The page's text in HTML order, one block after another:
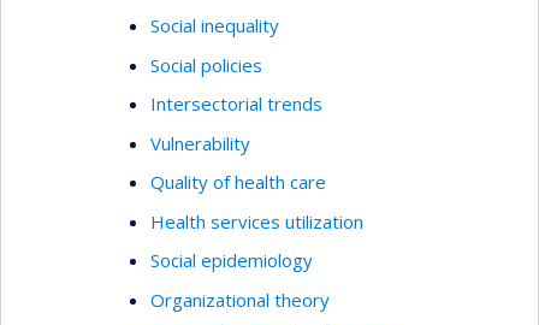
Social inequality
Social policies
Intersectorial trends
Vulnerability
Quality of health care
Health services utilization
Social epidemiology
Organizational theory